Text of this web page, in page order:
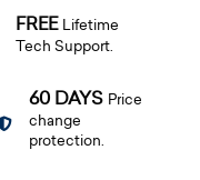
FREE Lifetime
Tech Support.
60 DAYS Price
change
protection.